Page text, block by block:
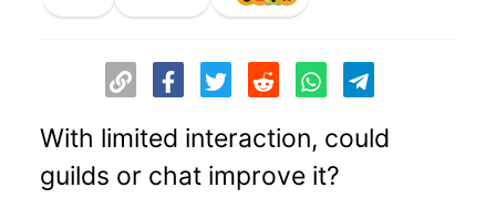
With limited interaction, could
guilds or chat improve it?